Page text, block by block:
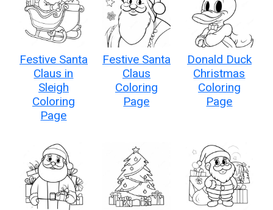
Festive Santa
Claus in
Sleigh
Coloring
Page
Festive Santa
Claus
Coloring
Page
Donald Duck
Christmas
Coloring
Page